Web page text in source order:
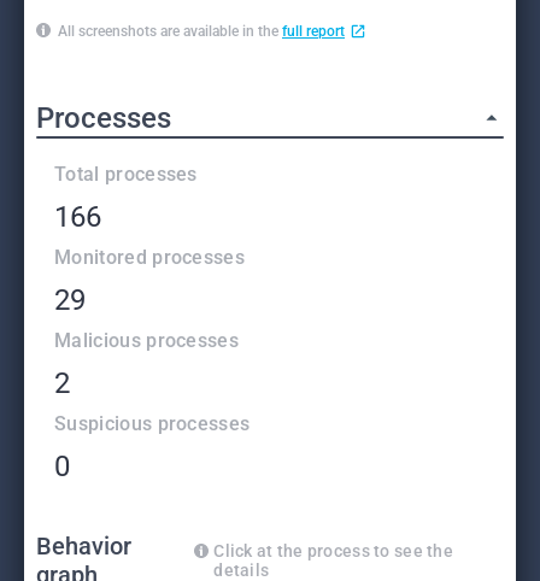
All screenshots are available in the full report
Processes
Total processes
166
Monitored processes
29
Malicious processes
2
Suspicious processes
0
Behavior
graph
Click at the process to see the
details